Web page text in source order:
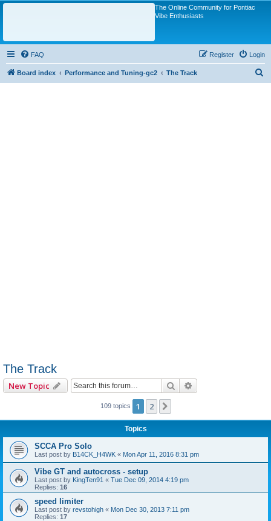
The Online Community for Pontiac
Vibe Enthusiasts
FAQ Login
Register
Board index Performance and Tuning-gc2 The Track
The Track
New Topic Search
109 topics 1 2
Topics
SCCA Pro Solo
Last post by B14CK_H4WK « Mon Apr 11, 2016 8:31 pm
Vibe GT and autocross - setup
Last post by KingTen91 « Tue Dec 09, 2014 4:19 pm
Replies: 16
speed limiter
Last post by revstohigh « Mon Dec 30, 2013 7:11 pm
Replies: 17